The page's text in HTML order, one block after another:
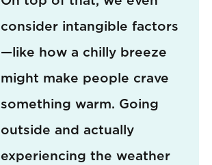
consider intangible factors
—like how a chilly breeze
might make people crave
something warm. Going
outside and actually
experiencing the weather